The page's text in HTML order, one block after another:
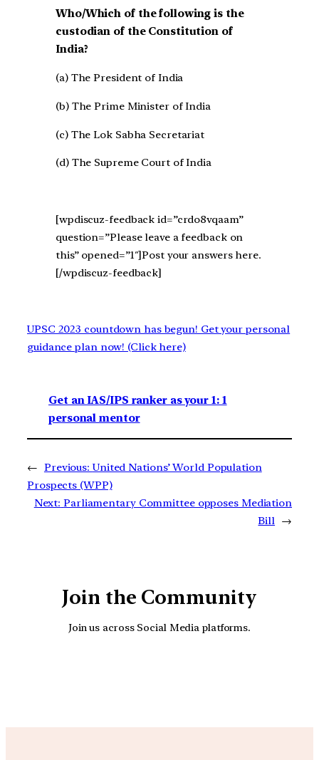
Who/Which of the following is the
custodian of the Constitution of
India?
(a) The President of India
(b) The Prime Minister of India
(c) The Lok Sabha Secretariat
(d) The Supreme Court of India
[wpdiscuz-feedback id=”crdo8vqaam”
question=”Please leave a feedback on
this” opened=”1″]Post your answers here.
[/wpdiscuz-feedback]
UPSC 2023 countdown has begun! Get your personal
guidance plan now! (Click here)
Get an IAS/IPS ranker as your 1: 1
personal mentor
← Previous: United Nations’ World Population
Prospects (WPP)
Next: Parliamentary Committee opposes Mediation
Bill →
Join the Community
Join us across Social Media platforms.